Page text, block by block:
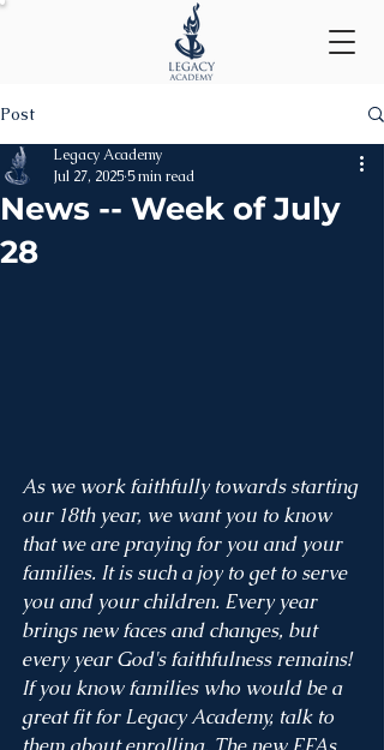
Post
News -- Week of July
28
Legacy Academy
Jul 27, 20255 min read
As we work faithfully towards starting
our 18th year, we want you to know
that we are praying for you and your
families. It is such a joy to get to serve
you and your children. Every year
brings new faces and changes, but
every year God's faithfulness remains!
If you know families who would be a
great fit for Legacy Academy, talk to